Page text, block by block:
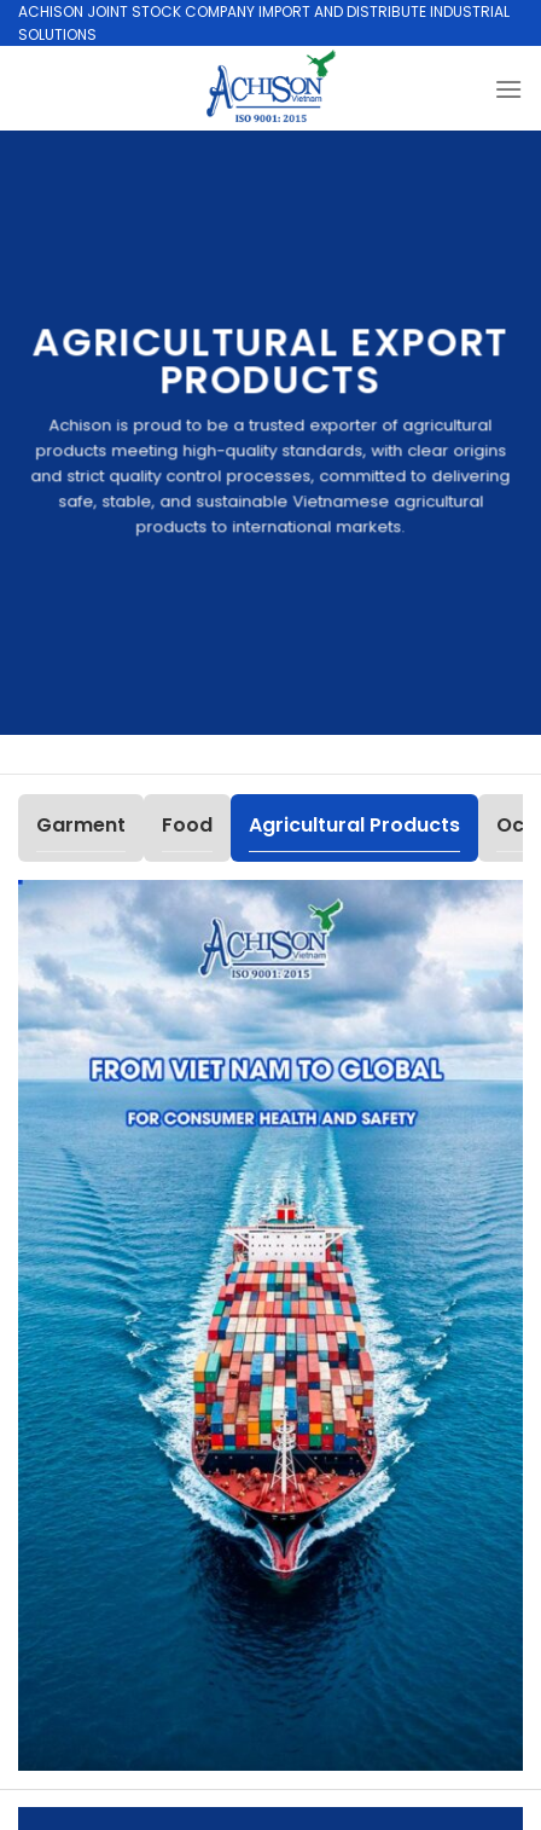
Skip
to
ACHISON JOINT STOCK COMPANY IMPORT AND DISTRIBUTE INDUSTRIAL
SOLUTIONS
AGRICULTURAL EXPORT
PRODUCTS
Achison is proud to be a trusted exporter of agricultural
products meeting high-quality standards, with clear origins
and strict quality control processes, committed to delivering
safe, stable, and sustainable Vietnamese agricultural
products to international markets.
Garment Food Agricultural Products